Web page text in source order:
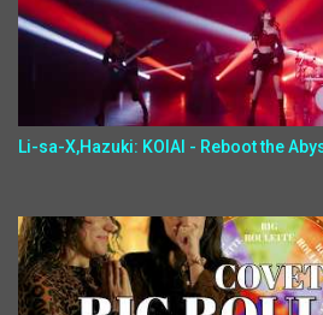
Li-sa-X,Hazuki: KOIAI - Reboot the